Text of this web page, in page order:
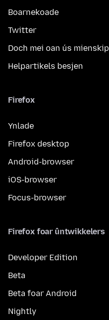
Boarnekoade
Twitter
Doch mei oan ús mienskip
Helpartikels besjen
Firefox
Ynlade
Firefox desktop
Android-browser
iOS-browser
Focus-browser
Firefox foar ûntwikkelers
Developer Edition
Beta
Beta foar Android
Nightly